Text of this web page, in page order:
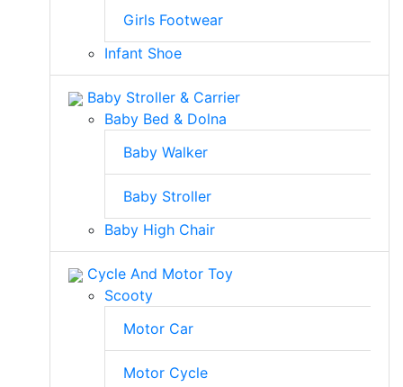
Girls Footwear
Infant Shoe
Baby Stroller & Carrier
Baby Bed & Dolna
Baby Walker
Baby Stroller
Baby High Chair
Cycle And Motor Toy
Scooty
Motor Car
Motor Cycle